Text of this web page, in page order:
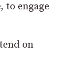
to engage
on